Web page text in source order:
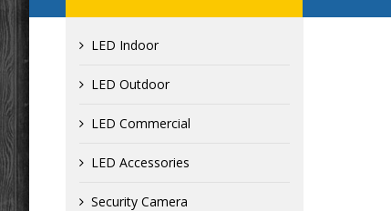
LED Indoor
LED Outdoor
LED Commercial
LED Accessories
Security Camera